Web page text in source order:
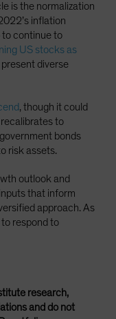
is the normalization
inflation
to continue to
US stocks as
present diverse
, though it could
to
bonds
risk assets.
outlook and
that inform
approach. As
respond to
research,
and do not